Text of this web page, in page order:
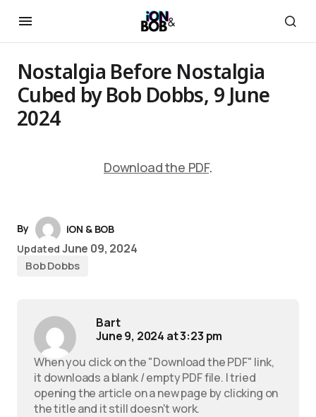
Nostalgia Before Nostalgia
Cubed by Bob Dobbs, 9 June
2024
Download the PDF.
By
iON & BOB
Updated June 09, 2024
Bob Dobbs
Bart
June 9, 2024 at 3:23 pm
When you click on the "Download the PDF" link,
it downloads a blank / empty PDF file. I tried
opening the article on a new page by clicking on
the title and it still doesn't work.